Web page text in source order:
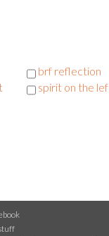
brf reflection
spirit on the